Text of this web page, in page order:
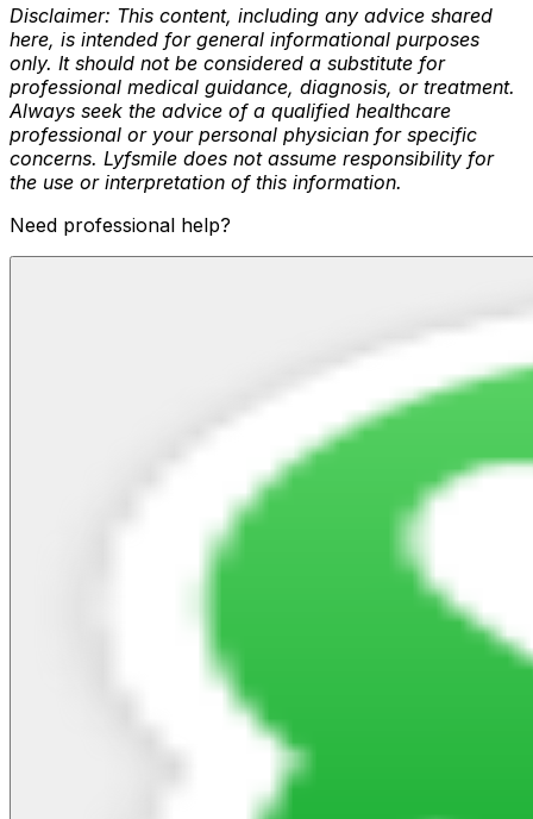
Disclaimer: This content, including any advice shared
here, is intended for general informational purposes
only. It should not be considered a substitute for
professional medical guidance, diagnosis, or treatment.
Always seek the advice of a qualified healthcare
professional or your personal physician for specific
concerns. Lyfsmile does not assume responsibility for
the use or interpretation of this information.
Need professional help?